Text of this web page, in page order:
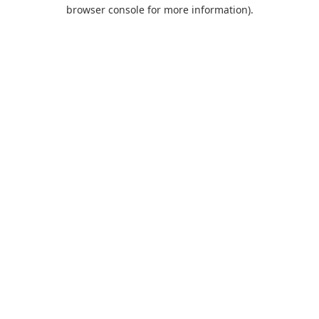
browser console for more information).